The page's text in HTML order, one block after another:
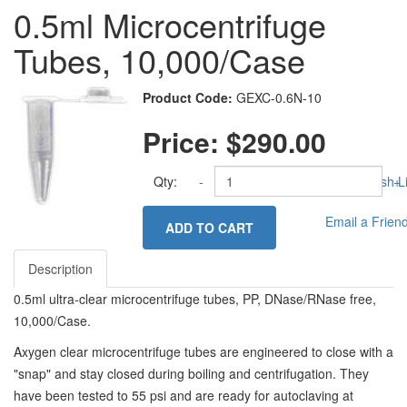
0.5ml Microcentrifuge
Tubes, 10,000/Case
Product Code: GEXC-0.6N-10
Price:$290.00
Qty: - +
ADD TO CART
Add to Wish
Email a
Description
0.5ml ultra-clear microcentrifuge tubes, PP, DNase/RNase free,
10,000/Case.
Axygen clear microcentrifuge tubes are engineered to close with a
"snap" and stay closed during boiling and centrifugation. They
have been tested to 55 psi and are ready for autoclaving at